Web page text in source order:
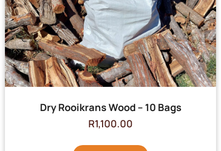
Dry Rooikrans Wood – 10 Bags
R1,100.00